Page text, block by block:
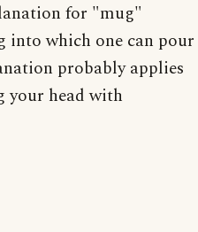
for "mug"
into which one can pour
probably applies
head with